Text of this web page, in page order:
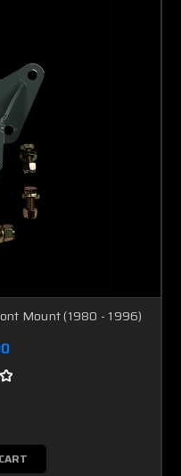
Mount (1980 - 1996)